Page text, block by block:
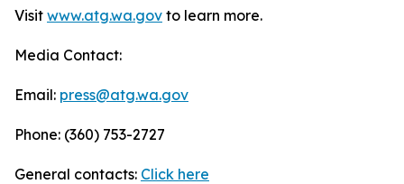
Visit www.atg.wa.gov to learn more.
Media Contact:
Email: press@atg.wa.gov
Phone: (360) 753-2727
General contacts: Click here